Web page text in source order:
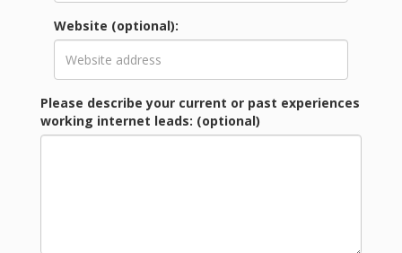
Website (optional):
Please describe your current or past experiences
working internet leads: (optional)